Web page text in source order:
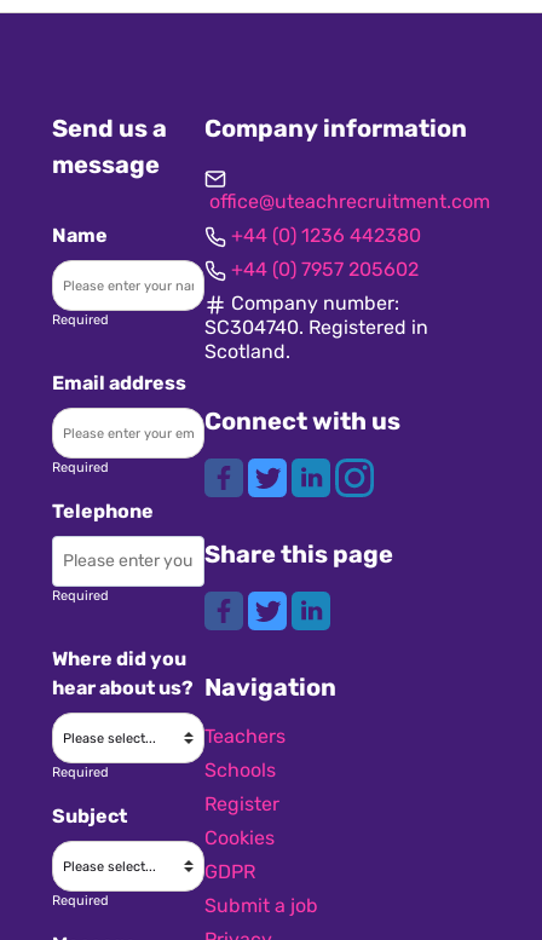
Company information
office@uteachrecruitment.com
+44 (0) 1236 442380
+44 (0) 7957 205602
Company number:
SC304740. Registered in
Scotland.
Connect with us
Share this page
Navigation
Teachers
Schools
Register
Cookies
GDPR
Submit a job
Send us a
message
Name
Required
Email address
Required
Telephone
Required
Where did you
hear about us?
Required
Subject
Required